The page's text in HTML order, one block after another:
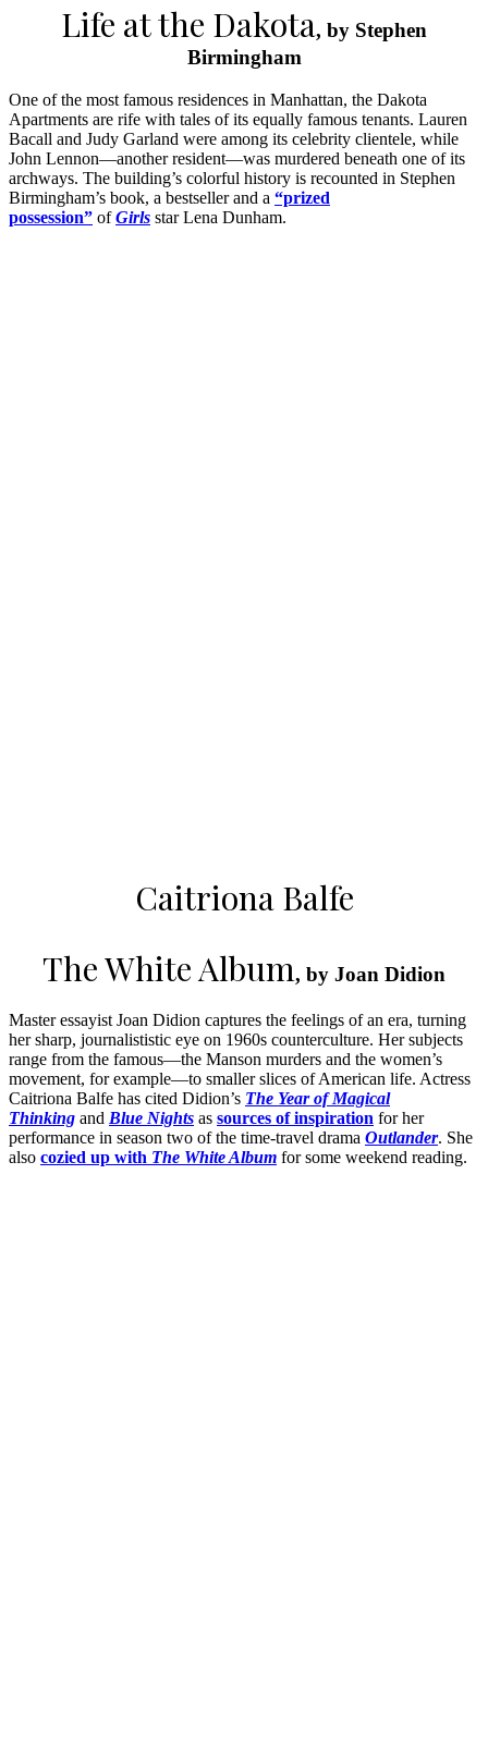
Life at the Dakota, by Stephen
Birmingham
One of the most famous residences in Manhattan, the Dakota
Apartments are rife with tales of its equally famous tenants. Lauren
Bacall and Judy Garland were among its celebrity clientele, while
John Lennon—another resident—was murdered beneath one of its
archways. The building’s colorful history is recounted in Stephen
Birmingham’s book, a bestseller and a “prized
possession” ofGirls star Lena Dunham.
Caitriona Balfe
The White Album, by Joan Didion
Master essayist Joan Didion captures the feelings of an era, turning
her sharp, journalististic eye on 1960s counterculture. Her subjects
range from the famous—the Manson murders and the women’s
movement, for example—to smaller slices of American life. Actress
Caitriona Balfe has cited Didion’s The Year of Magical
Thinking and Blue Nights as sources of inspiration for her
performance in season two of the time-travel drama Outlander. She
also cozied up with The White Album for some weekend reading.